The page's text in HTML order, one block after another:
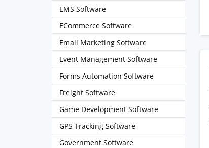
EMS Software
ECommerce Software
Email Marketing Software
Event Management Software
Forms Automation Software
Freight Software
Game Development Software
GPS Tracking Software
Government Software